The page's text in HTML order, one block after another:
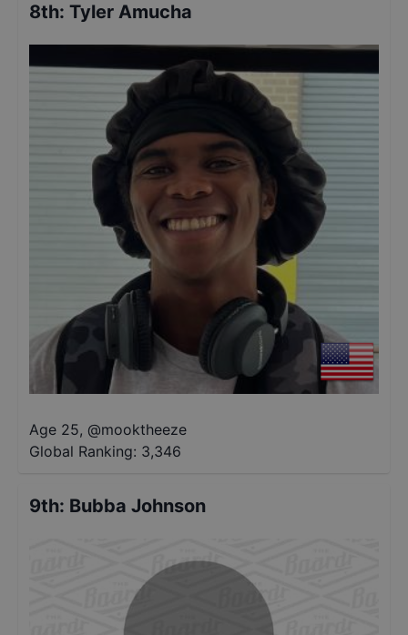
8th: Tyler Amucha
Age 25, @mooktheeze
Global Ranking: 3,346
9th: Bubba Johnson